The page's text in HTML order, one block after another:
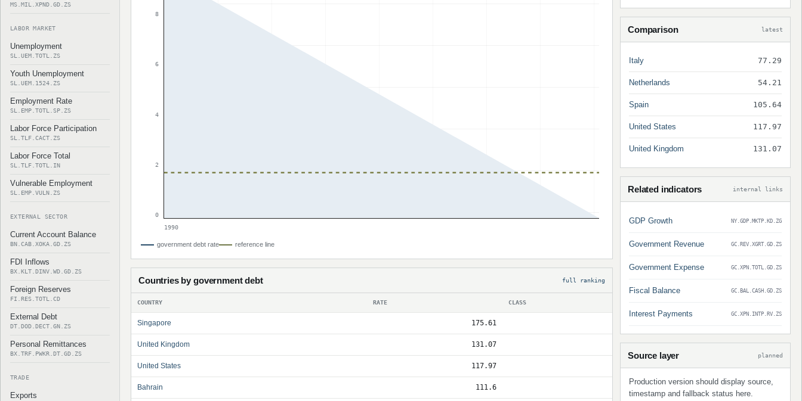
MS.MIL.XPND.GD.ZS
LABOR MARKET
Unemployment
SL.UEM.TOTL.ZS
Youth Unemployment
SL.UEM.1524.ZS
Employment Rate
SL.EMP.TOTL.SP.ZS
Labor Force Participation
SL.TLF.CACT.ZS
Labor Force Total
SL.TLF.TOTL.IN
Vulnerable Employment
SL.EMP.VULN.ZS
EXTERNAL SECTOR
Current Account Balance
BN.CAB.XOKA.GD.ZS
FDI Inflows
BX.KLT.DINV.WD.GD.ZS
Foreign Reserves
FI.RES.TOTL.CD
External Debt
DT.DOD.DECT.GN.ZS
Personal Remittances
BX.TRF.PWKR.DT.GD.ZS
TRADE
Exports
8
6
4
2
0
1990
government debt rate reference line
Countries by government debt full ranking
COUNTRY RATE CLASS
Singapore 175.61
United Kingdom 131.07
United States 117.97
Bahrain 111.6
Comparison latest
Italy 77.29
Netherlands 54.21
Spain 105.64
United States 117.97
United Kingdom 131.07
Related indicators internal links
GDP Growth NY.GDP.MKTP.KD.ZG
Government Revenue GC.REV.XGRT.GD.ZS
Government Expense GC.XPN.TOTL.GD.ZS
Fiscal Balance GC.BAL.CASH.GD.ZS
Interest Payments GC.XPN.INTP.RV.ZS
Source layer planned
Production version should display source,
timestamp and fallback status here.